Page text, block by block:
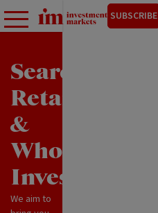
SUBSCRIBE
Search
Retail
&
Wholesale
Investments
We aim to